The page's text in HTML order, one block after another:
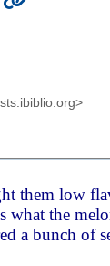
them low
the
a bunch of